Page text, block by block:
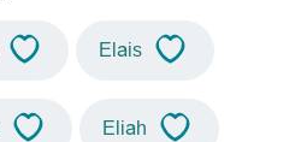
Elais
Eliah